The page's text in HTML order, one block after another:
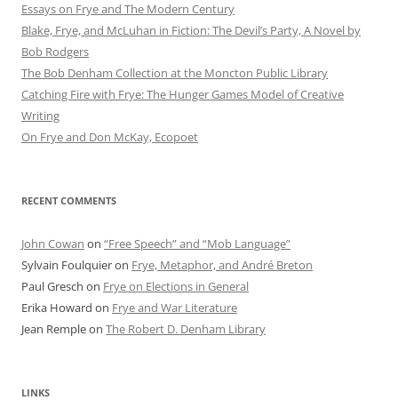
Essays on Frye and The Modern Century
Blake, Frye, and McLuhan in Fiction: ​​The Devil’s Party, A Novel by
Bob Rod​gers
The Bob Denham Collection at the Moncton Public Library
Catching Fire with Frye: The Hunger Games Model of Creative
Writing
On Frye and Don McKay, Ecopoet
RECENT COMMENTS
John Cowan on “Free Speech” and “Mob Language”
Sylvain Foulquieron Frye, Metaphor, and André Breton
Paul Gresch on Frye on Elections in General
Erika Howard on Frye and War Literature
Jean Rempleon The Robert D. Denham Library
LINKS